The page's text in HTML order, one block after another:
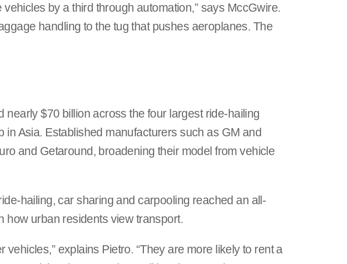
by a third through automation,” says MccGwire.
handling to the tug that pushes aeroplanes. The
$70 billion across the four largest ride-hailing
Asia. Established manufacturers such as GM and
and Getaround, broadening their model from vehicle
hailing, car sharing and carpooling reached an all-
how urban residents view transport.
explains Pietro. “They are more likely to rent a